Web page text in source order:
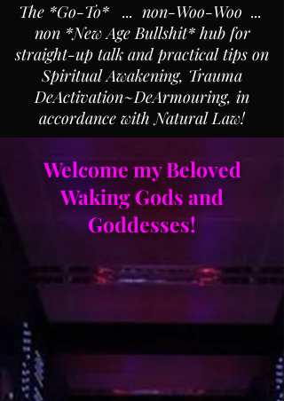
The *Go-To* ... non-Woo-Woo ...
non *New Age Bullshit* hub for
straight-up talk and practical tips on
Spiritual Awakening, Trauma
DeActivation~DeArmouring, in
accordance with Natural Law!
Welcome my Beloved
Waking Gods and
Goddesses!